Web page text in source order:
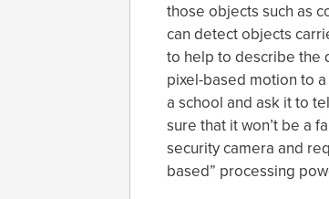
those objects such as
can detect objects
to help to describe the
pixel-based motion to
a school and ask it to
sure that it won’t be a
security camera and
based” processing